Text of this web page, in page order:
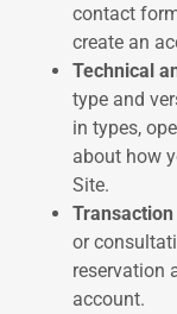
contact
create an
Technical
type and
in types,
about how
Site.
Transaction
or
reservation
account.